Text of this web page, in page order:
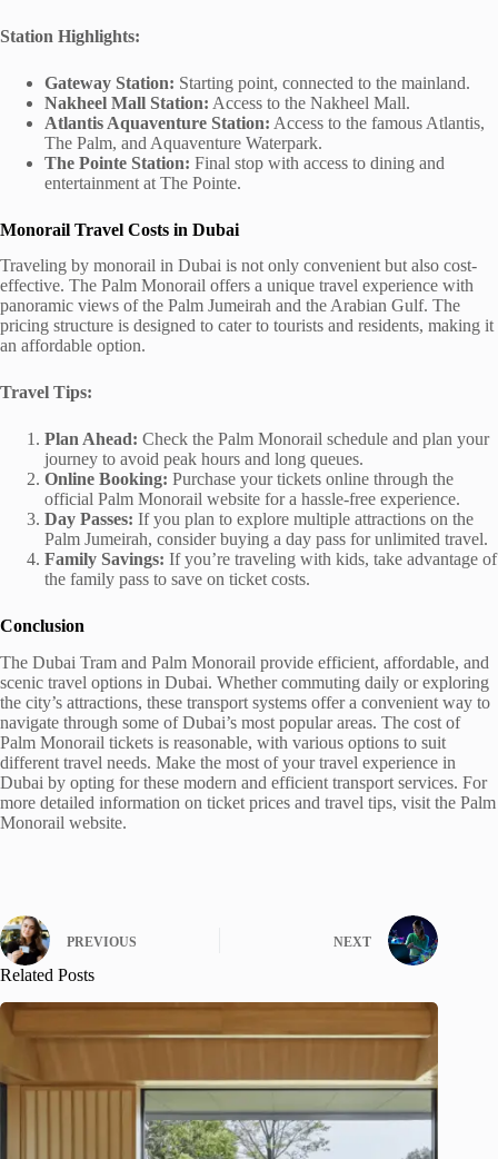
Station Highlights:
Gateway Station: Starting point, connected to the mainland.
Nakheel Mall Station: Access to the Nakheel Mall.
Atlantis Aquaventure Station: Access to the famous Atlantis,
The Palm, and Aquaventure Waterpark.
The Pointe Station: Final stop with access to dining and
entertainment at The Pointe.
Monorail Travel Costs in Dubai
Traveling by monorail in Dubai is not only convenient but also cost-
effective. The Palm Monorail offers a unique travel experience with
panoramic views of the Palm Jumeirah and the Arabian Gulf. The
pricing structure is designed to cater to tourists and residents, making it
an affordable option.
Travel Tips:
Plan Ahead: Check the Palm Monorail schedule and plan your
journey to avoid peak hours and long queues.
Online Booking: Purchase your tickets online through the
official Palm Monorail website for a hassle-free experience.
Day Passes: If you plan to explore multiple attractions on the
Palm Jumeirah, consider buying a day pass for unlimited travel.
Family Savings: If you’re traveling with kids, take advantage of
the family pass to save on ticket costs.
Conclusion
The Dubai Tram and Palm Monorail provide efficient, affordable, and
scenic travel options in Dubai. Whether commuting daily or exploring
the city’s attractions, these transport systems offer a convenient way to
navigate through some of Dubai’s most popular areas. The cost of
Palm Monorail tickets is reasonable, with various options to suit
different travel needs. Make the most of your travel experience in
Dubai by opting for these modern and efficient transport services. For
more detailed information on ticket prices and travel tips, visit the Palm
Monorail website.
PREVIOUS NEXT
Related Posts